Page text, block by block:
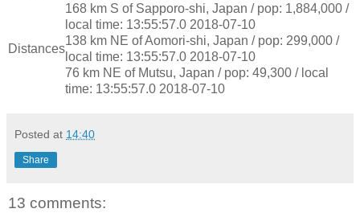
Distances
168 km S of Sapporo-shi, Japan / pop: 1,884,000 /
local time: 13:55:57.0 2018-07-10
138 km NE of Aomori-shi, Japan / pop: 299,000 /
local time: 13:55:57.0 2018-07-10
76 km NE of Mutsu, Japan / pop: 49,300 / local
time: 13:55:57.0 2018-07-10
Posted at 14:40
Share
13 comments: